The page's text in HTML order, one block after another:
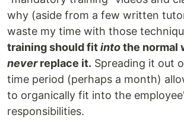
why (aside from a few written
waste my time with those
training should fitintothe normal
neverreplace it. Spreading it out
time period (perhaps a month)
to organically fit into the
responsibilities.